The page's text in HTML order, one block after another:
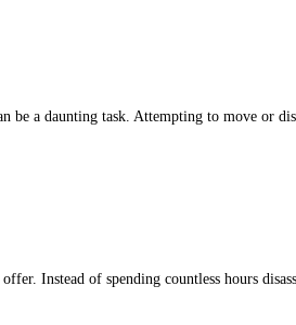
a daunting task. Attempting to move or
Instead of spending countless hours